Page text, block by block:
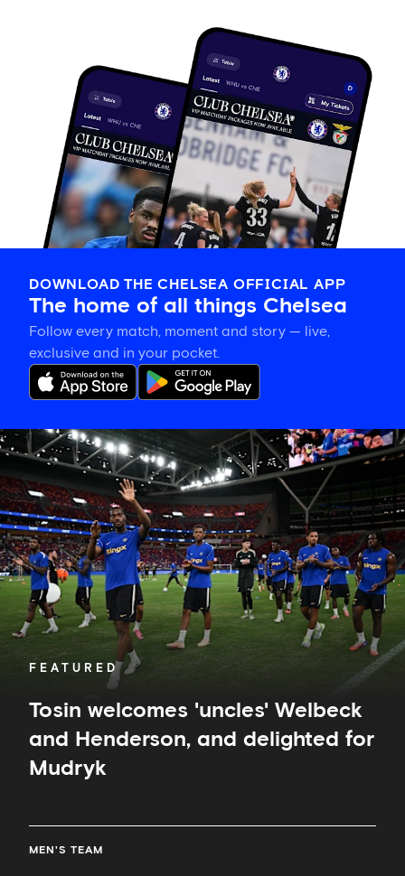
DOWNLOAD THE CHELSEA OFFICIAL APP
The home of all things Chelsea
Follow every match, moment and story — live,
exclusive and in your pocket.
FEATURED
Tosin welcomes 'uncles' Welbeck
and Henderson, and delighted for
Mudryk
MEN'S TEAM
Tosin
welcomes
Welbeck
and
Henderson,
and
delighted
for
Mudryk